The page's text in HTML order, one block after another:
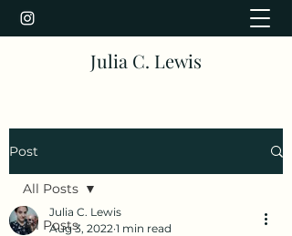
Julia C. Lewis
Post
All Posts
All Posts
Julia C. Lewis
Aug 3, 2022 1 min read